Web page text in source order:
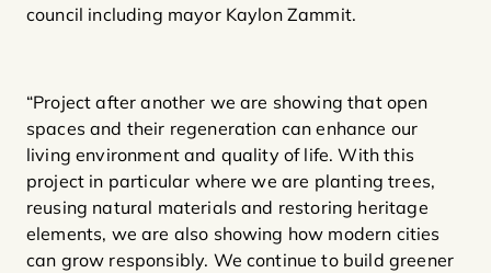
council including mayor Kaylon Zammit.
“Project after another we are showing that open
spaces and their regeneration can enhance our
living environment and quality of life. With this
project in particular where we are planting trees,
reusing natural materials and restoring heritage
elements, we are also showing how modern cities
can grow responsibly. We continue to build greener